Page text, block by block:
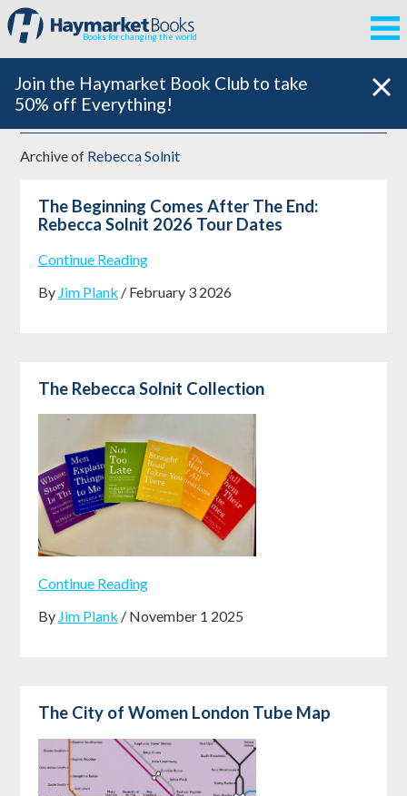
Books for changing the world
Join the Haymarket Book Club to take
50% off Everything!
Archive of Rebecca Solnit
The Beginning Comes After The End:
Rebecca Solnit 2026 Tour Dates
Continue Reading
By Jim Plank / February 3 2026
The Rebecca Solnit Collection
Continue Reading
By Jim Plank / November 1 2025
The City of Women London Tube Map